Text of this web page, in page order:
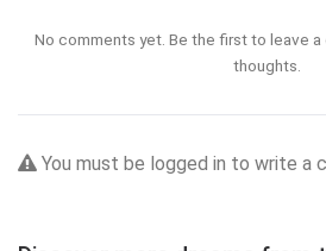
No comments yet. Be the first to leave a
thoughts.
You must be logged in to write a